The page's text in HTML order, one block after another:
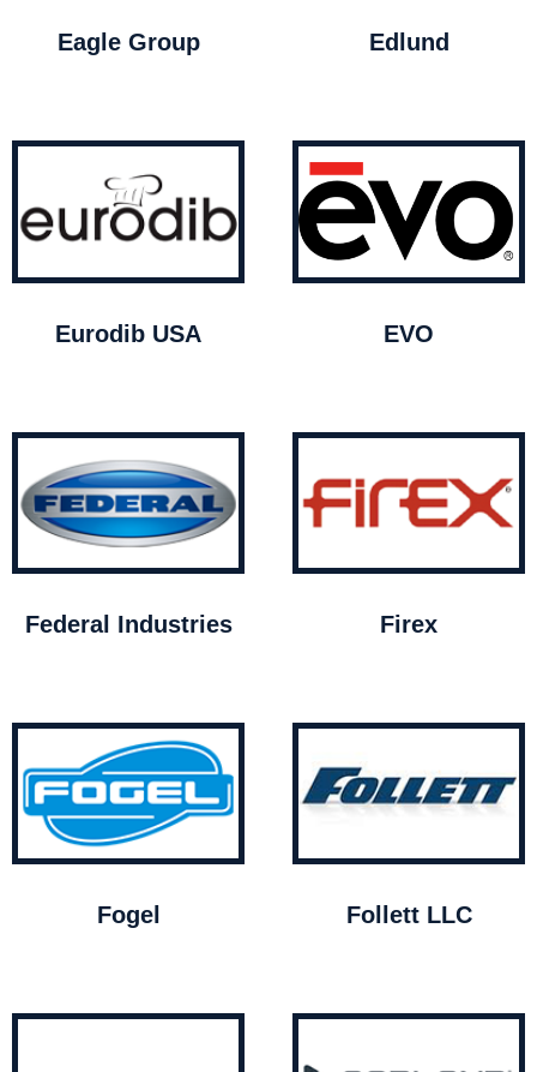
Eagle Group Edlund
Eurodib USA EVO
Federal Industries Firex
Fogel Follett LLC